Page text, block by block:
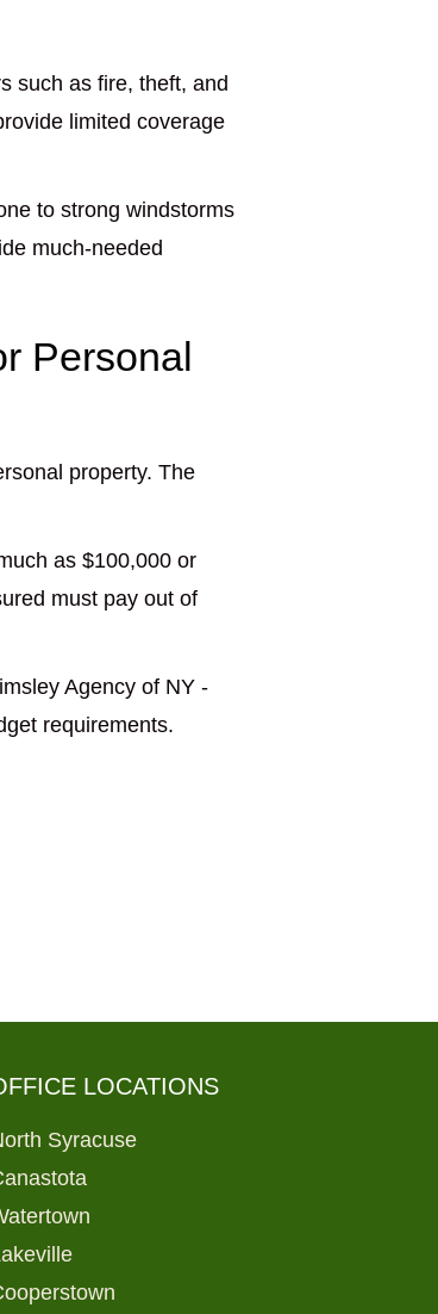
such as fire, theft, and
limited coverage
to strong windstorms
much-needed
Personal
property. The
as $100,000 or
must pay out of
Agency of NY -
requirements.
LOCATIONS
Syracuse